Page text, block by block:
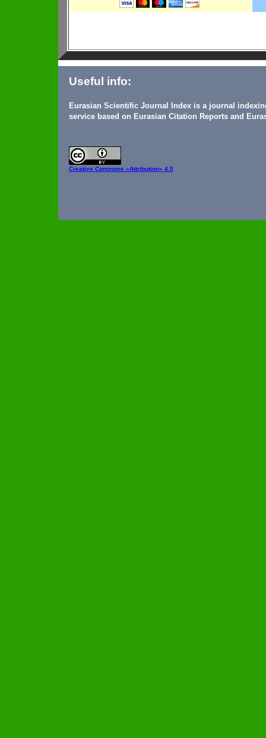
Useful info:
Eurasian Scientific Journal Index is a journal
service based on Eurasian Citation Reports and
Creative Commons «Attribution» 4.0